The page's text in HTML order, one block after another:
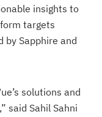
insights to
targets
by Sapphire and
solutions and
said Sahil Sahni